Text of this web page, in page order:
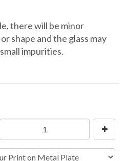
there will be minor
shape and the glass may
impurities.